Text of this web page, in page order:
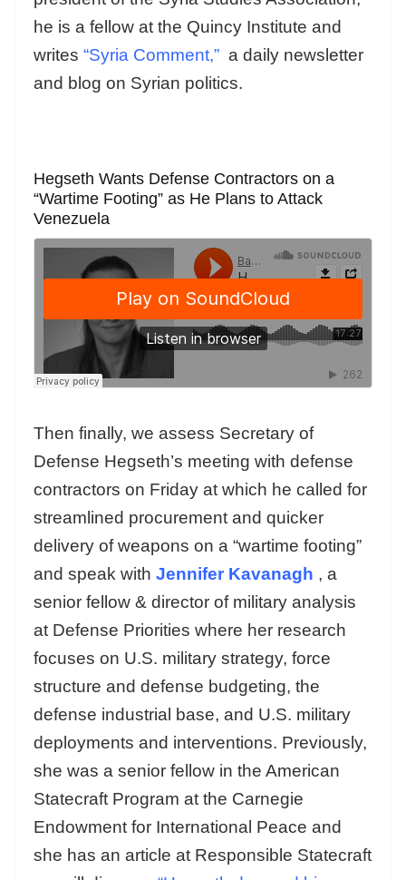
he is a fellow at the Quincy Institute and
writes “Syria Comment,” a daily newsletter
and blog on Syrian politics.
Hegseth Wants Defense Contractors on a
“Wartime Footing” as He Plans to Attack
Venezuela
Then finally, we assess Secretary of
Defense Hegseth’s meeting with defense
contractors on Friday at which he called for
streamlined procurement and quicker
delivery of weapons on a “wartime footing”
and speak with Jennifer Kavanagh , a
senior fellow & director of military analysis
at Defense Priorities where her research
focuses on U.S. military strategy, force
structure and defense budgeting, the
defense industrial base, and U.S. military
deployments and interventions. Previously,
she was a senior fellow in the American
Statecraft Program at the Carnegie
Endowment for International Peace and
she has an article at Responsible Statecraft